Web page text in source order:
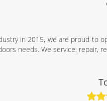
in 2015, we are proud to
needs. We service, repair,